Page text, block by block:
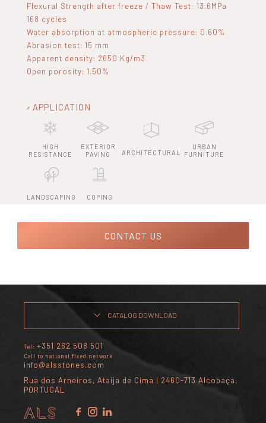
Flexural Strength after freeze / Thaw Test: 13.6MPa
168 cycles
Water absorption at atmospheric pressure: 0.60%
Abrasion test: 15 mm
Apparent density: 2650 Kg/m3
Open porosity: 1.50%
APPLICATION
HIGH
RESISTANCE
EXTERIOR
PAVING
ARCHITECTURAL
URBAN
FURNITURE
LANDSCAPING COPING
CONTACT US
CATALOG DOWNLOAD
Tel: +351 262 508 501
Call to national fixed network
info@alsstones.com
Rua dos Arneiros, Ataíja de Cima | 2460-713 Alcobaça,
PORTUGAL